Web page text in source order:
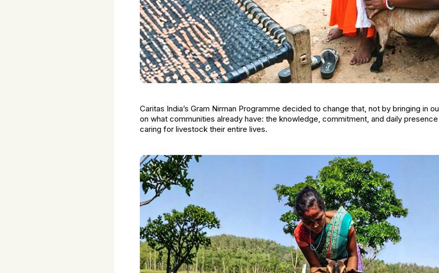
Caritas India’s Gram Nirman Programme decided to change that, not by bringing in
on what communities already have: the knowledge, commitment, and daily
caring for livestock their entire lives.